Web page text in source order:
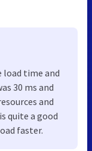
load time and
30 ms and
and
quite a good
faster.